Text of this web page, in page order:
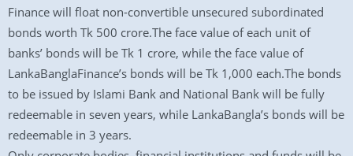
Finance will float non-convertible unsecured subordinated
bonds worth Tk 500 crore.The face value of each unit of
banks’ bonds will be Tk 1 crore, while the face value of
LankaBanglaFinance’s bonds will be Tk 1,000 each.The bonds
to be issued by Islami Bank and National Bank will be fully
redeemable in seven years, while LankaBangla’s bonds will be
redeemable in 3 years.